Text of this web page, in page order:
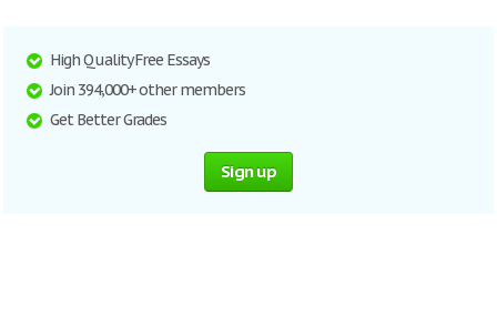
High Quality Free Essays
Join 394,000+ other members
Get Better Grades
Sign up